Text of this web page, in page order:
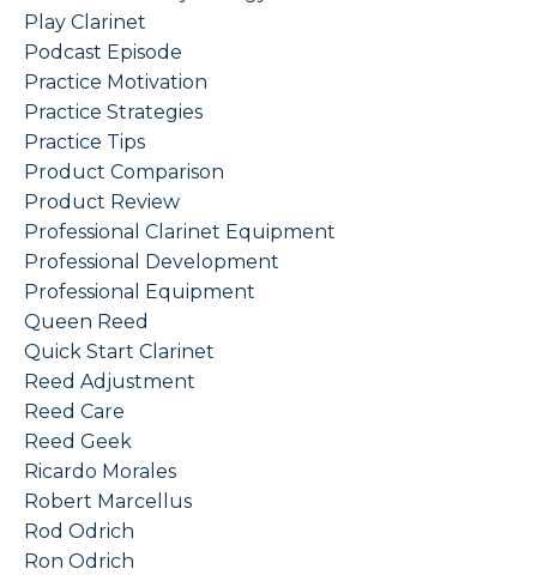
Play Clarinet
Podcast Episode
Practice Motivation
Practice Strategies
Practice Tips
Product Comparison
Product Review
Professional Clarinet Equipment
Professional Development
Professional Equipment
Queen Reed
Quick Start Clarinet
Reed Adjustment
Reed Care
Reed Geek
Ricardo Morales
Robert Marcellus
Rod Odrich
Ron Odrich